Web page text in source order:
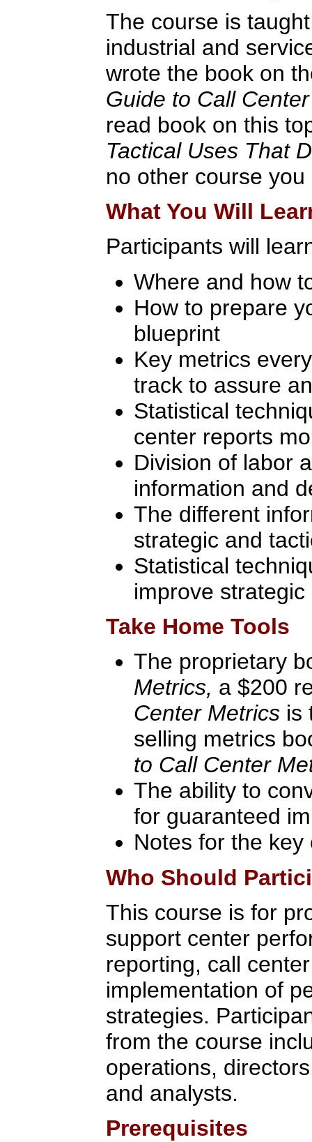
The course is
industrial and
wrote the book on
Guide to Call
read book on this
Tactical Uses That
no other course
What You Will
Participants will
Where and how
How to prepare
blueprint
Key metrics
track to assure
Statistical
center reports
Division of labor
information and
The different
strategic and
Statistical
improve
Take Home Tools
The proprietary
Metrics, a $200
Center Metrics is
selling metrics
to Call Center
The ability to
for guaranteed
Notes for the
Who Should
This course is for
support center
reporting, call
implementation of
strategies.
from the course
operations,
and analysts.
Prerequisites